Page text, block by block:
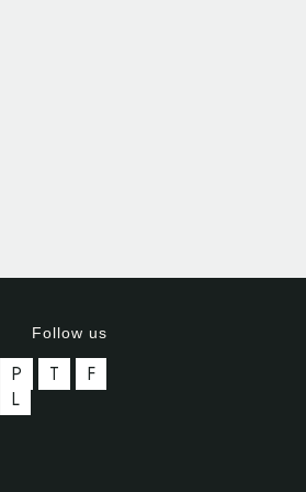
Follow us
P T
F
L